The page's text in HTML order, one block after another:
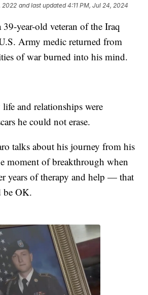
2022 and last updated 4:11 PM, Jul 24, 2024
year-old veteran of the Iraq
Army medic returned from
of war burned into his mind.
and relationships were
he could not erase.
talks about his journey from his
moment of breakthrough when
years of therapy and help — that
be OK.